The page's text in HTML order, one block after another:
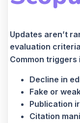
Updates aren’t
evaluation
Common triggers
Decline in
Fake or
Publication
Citation